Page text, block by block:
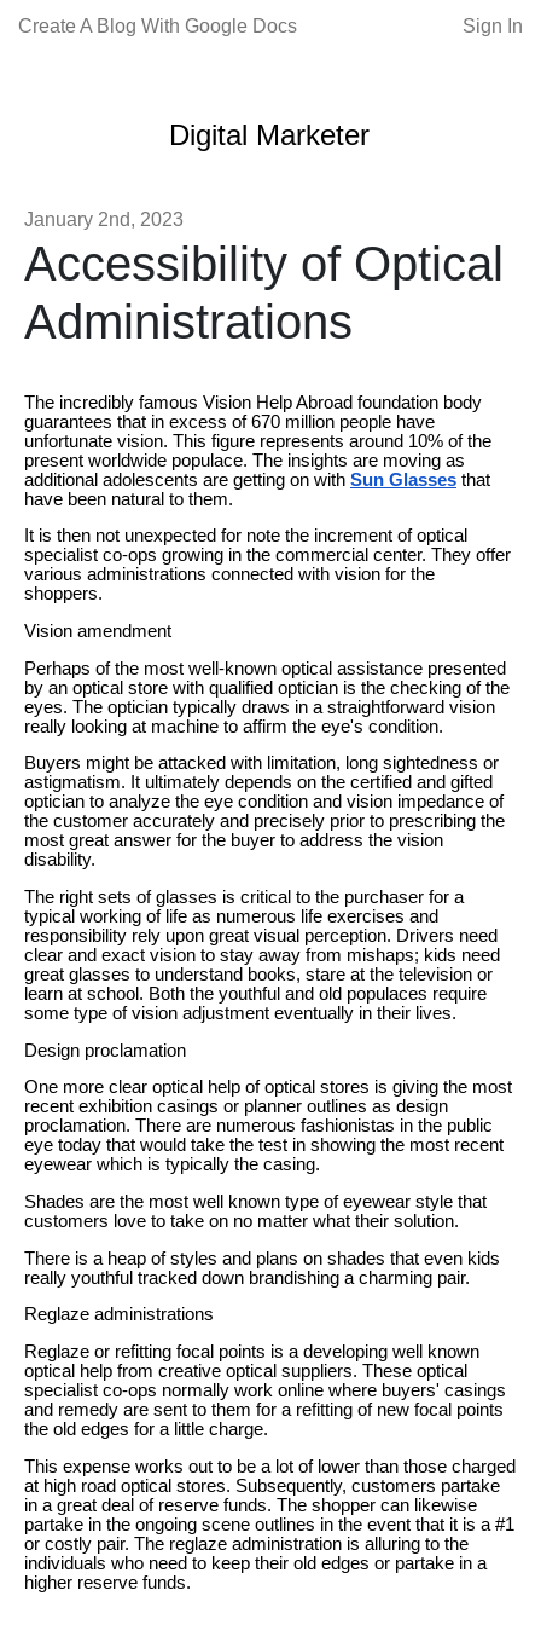
Create A Blog With Google Docs Sign In
Digital Marketer
January 2nd, 2023
Accessibility of Optical
Administrations
The incredibly famous Vision Help Abroad foundation body
guarantees that in excess of 670 million people have
unfortunate vision. This figure represents around 10% of the
present worldwide populace. The insights are moving as
additional adolescents are getting on with Sun Glasses that
have been natural to them.
It is then not unexpected for note the increment of optical
specialist co-ops growing in the commercial center. They offer
various administrations connected with vision for the
shoppers.
Vision amendment
Perhaps of the most well-known optical assistance presented
by an optical store with qualified optician is the checking of the
eyes. The optician typically draws in a straightforward vision
really looking at machine to affirm the eye's condition.
Buyers might be attacked with limitation, long sightedness or
astigmatism. It ultimately depends on the certified and gifted
optician to analyze the eye condition and vision impedance of
the customer accurately and precisely prior to prescribing the
most great answer for the buyer to address the vision
disability.
The right sets of glasses is critical to the purchaser for a
typical working of life as numerous life exercises and
responsibility rely upon great visual perception. Drivers need
clear and exact vision to stay away from mishaps; kids need
great glasses to understand books, stare at the television or
learn at school. Both the youthful and old populaces require
some type of vision adjustment eventually in their lives.
Design proclamation
One more clear optical help of optical stores is giving the most
recent exhibition casings or planner outlines as design
proclamation. There are numerous fashionistas in the public
eye today that would take the test in showing the most recent
eyewear which is typically the casing.
Shades are the most well known type of eyewear style that
customers love to take on no matter what their solution.
There is a heap of styles and plans on shades that even kids
really youthful tracked down brandishing a charming pair.
Reglaze administrations
Reglaze or refitting focal points is a developing well known
optical help from creative optical suppliers. These optical
specialist co-ops normally work online where buyers' casings
and remedy are sent to them for a refitting of new focal points
the old edges for a little charge.
This expense works out to be a lot of lower than those charged
at high road optical stores. Subsequently, customers partake
in a great deal of reserve funds. The shopper can likewise
partake in the ongoing scene outlines in the event that it is a #1
or costly pair. The reglaze administration is alluring to the
individuals who need to keep their old edges or partake in a
higher reserve funds.